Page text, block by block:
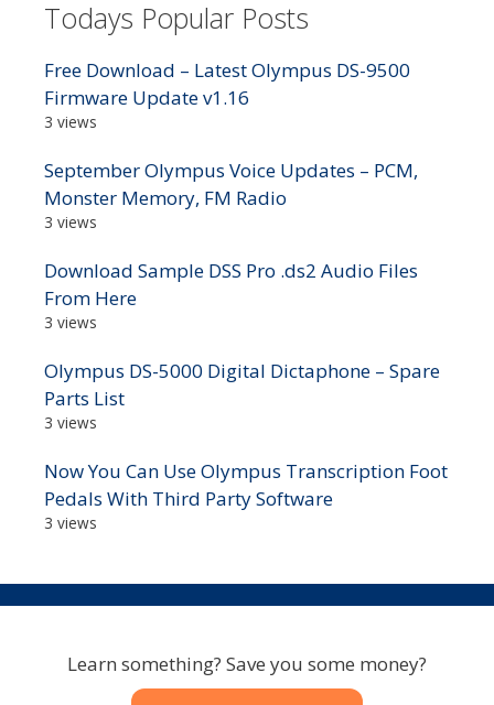
Todays Popular Posts
Free Download – Latest Olympus DS-9500
Firmware Update v1.16
3 views
September Olympus Voice Updates – PCM,
Monster Memory, FM Radio
3 views
Download Sample DSS Pro .ds2 Audio Files
From Here
3 views
Olympus DS-5000 Digital Dictaphone – Spare
Parts List
3 views
Now You Can Use Olympus Transcription Foot
Pedals With Third Party Software
3 views
Learn something? Save you some money?